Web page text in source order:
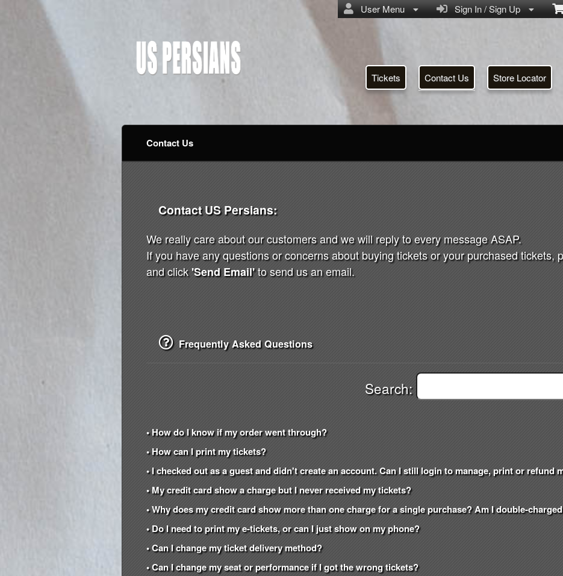
Sign In / Sign Up
User Menu
Tickets Contact Us Store Locator
Contact Us
Contact US Persians:
We really care about our customers and we will reply to every message ASAP.
If you have any questions or concerns about buying tickets or your purchased tickets,
and click'Send Email'to send us an email.
Frequently Asked Questions
Search:
• How do I know if my order went through?
• How can I print my tickets?
• I checked out as a guest and didn't create an account. Can I still login to manage, print or refund
• My credit card show a charge but I never received my tickets?
• Why does my credit card show more than one charge for a single purchase? Am I double-
• Do I need to print my e-tickets, or can I just show on my phone?
• Can I change my ticket delivery method?
• Can I change my seat or performance if I got the wrong tickets?